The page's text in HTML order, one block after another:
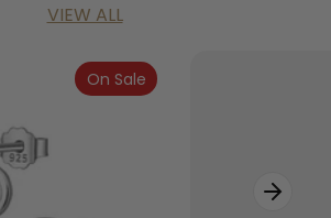
VIEW ALL
On Sale